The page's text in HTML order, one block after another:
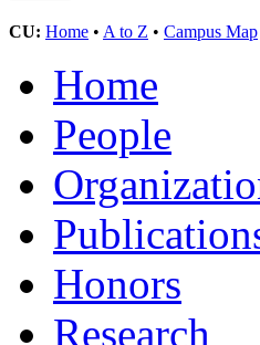
CU: Home • A to Z • Campus Map
Home
People
Honors
Research